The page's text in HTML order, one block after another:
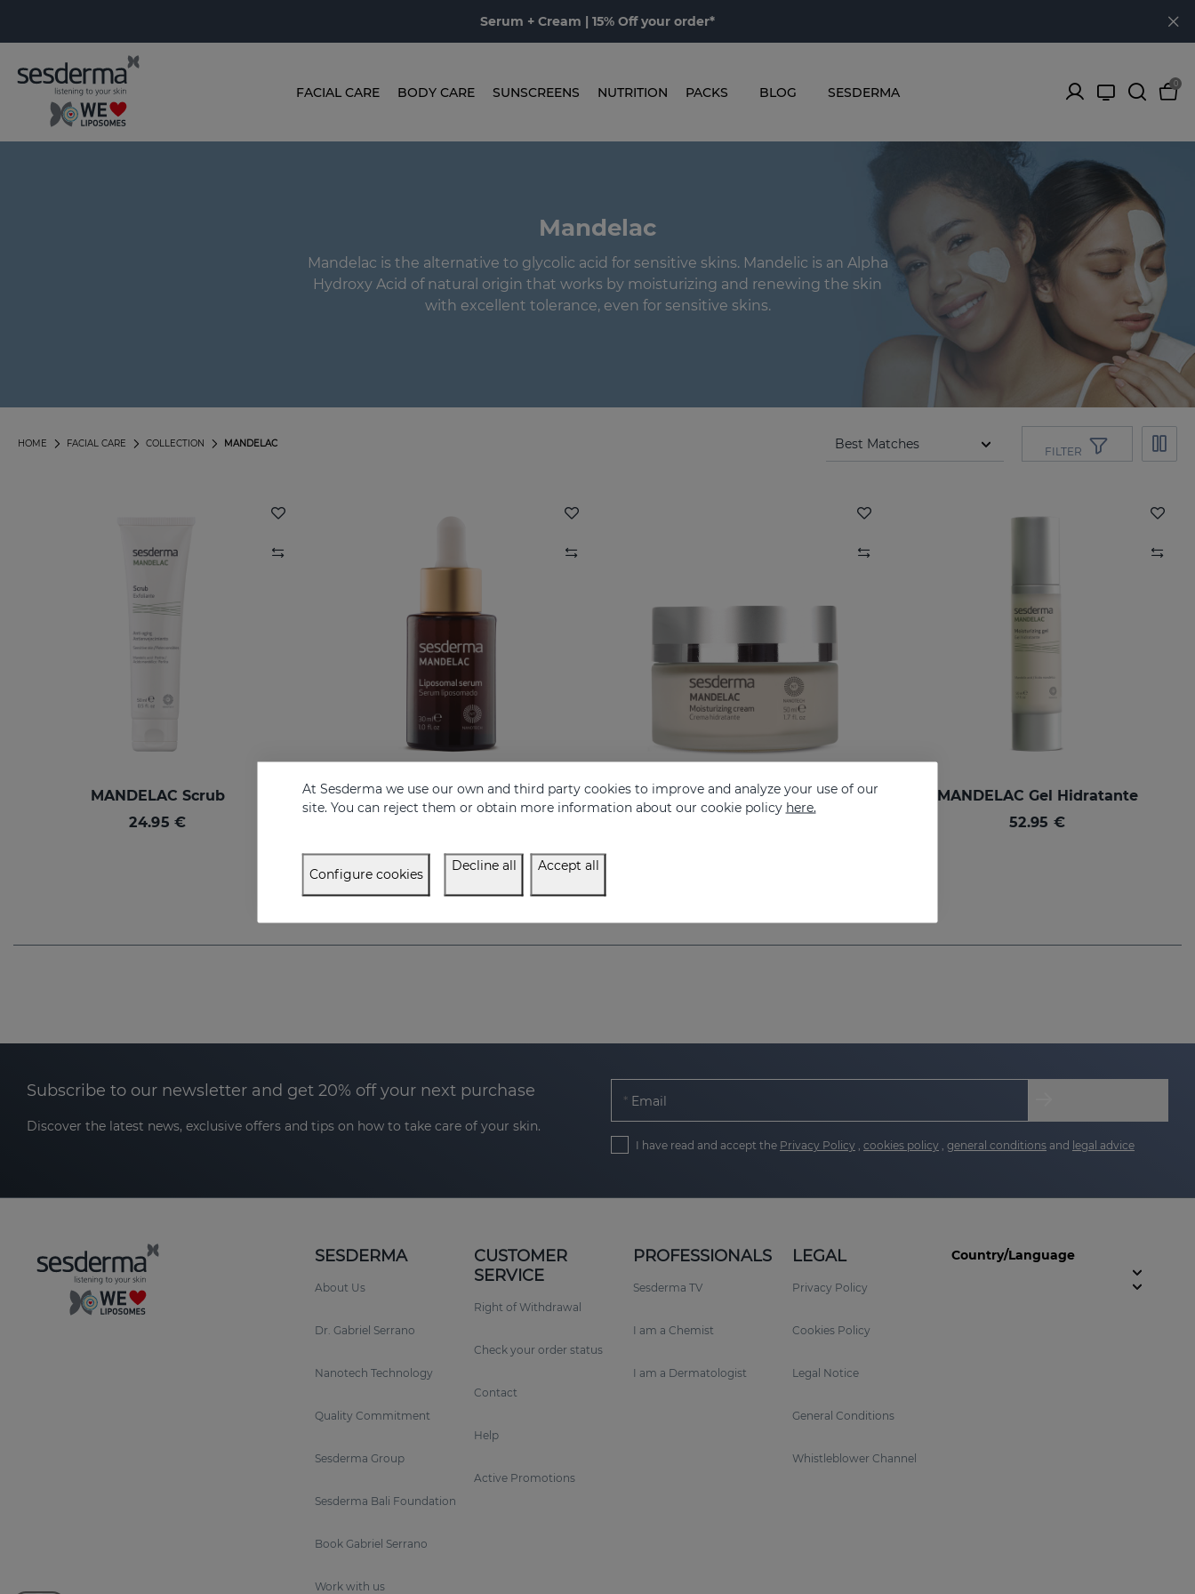
Serum + Cream | 15% Off your order*
FACIAL CARE BODY CARE SUNSCREENS NUTRITION PACKS BLOG SESDERMA
0
Mandelac
Mandelac is the alternative to glycolic acid for sensitive skins. Mandelic is an Alpha
Hydroxy Acid of natural origin that works by moisturizing and renewing the skin
with excellent tolerance, even for sensitive skins.
MANDELAC
COLLECTION
FACIAL CARE
HOME
FILTER
MANDELAC Scrub
24.95 €
MANDELAC Liposomal Serum
MANDELAC Mousturizing Cream
MANDELAC Gel Hidratante
52.95 €
Subscribe to our newsletter and get 20% off your next purchase
Discover the latest news, exclusive offers and tips on how to take care of your skin.
Email
I have read and accept the Privacy Policy cookies policy general conditions and legal advice
SESDERMA
About Us
Dr. Gabriel Serrano
Nanotech Technology
Quality Commitment
Sesderma Group
Sesderma Bali Foundation
Book Gabriel Serrano
Work with us
CUSTOMER
SERVICE
Right of Withdrawal
Check your order status
Contact
Help
Active Promotions
PROFESSIONALS
Sesderma TV
I am a Chemist
I am a Dermatologist
LEGAL
Privacy Policy
Cookies Policy
Legal Notice
General Conditions
Whistleblower Channel
Country/Language
At Sesderma we use our own and third party cookies to improve and analyze your use of our
site. You can reject them or obtain more information about our cookie policy here.
Configure cookies
Decline all Accept all